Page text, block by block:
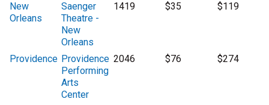
New
Orleans
Saenger
Theatre -
New
Orleans
1419 $35 $119
Providence Providence
Performing
Arts
Center
2046 $76 $274